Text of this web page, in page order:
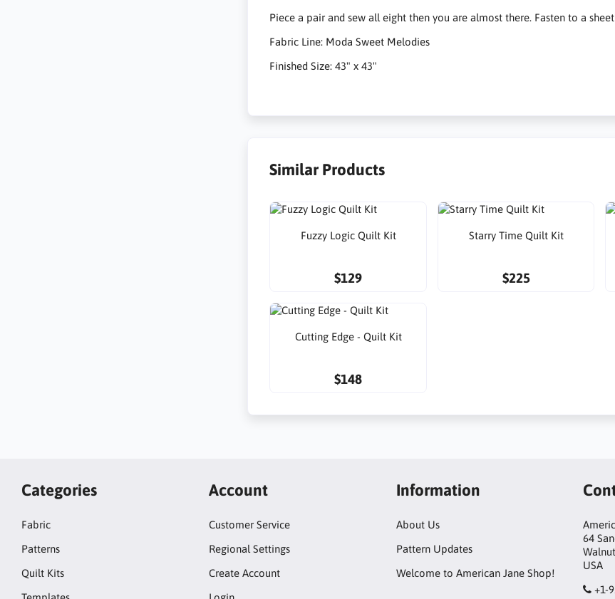
Piece a pair and sew all eight then you are almost there. Fasten to a
Fabric Line: Moda Sweet Melodies
Finished Size: 43" x 43"
Similar Products
Fuzzy Logic Quilt Kit
$129
Starry Time Quilt Kit
$225
Cutting Edge - Quilt Kit
$148
Categories
Fabric
Patterns
Quilt Kits
Account
Customer Service
Regional Settings
Create Account
Information
About Us
Pattern Updates
Welcome to American Jane Shop!
64
USA
+1-